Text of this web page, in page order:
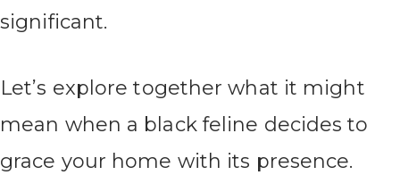
significant.
Let’s explore together what it might
mean when a black feline decides to
grace your home with its presence.